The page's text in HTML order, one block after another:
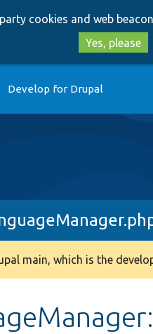
cookies and web
Yes, please
Develop for Drupal
main, which is the